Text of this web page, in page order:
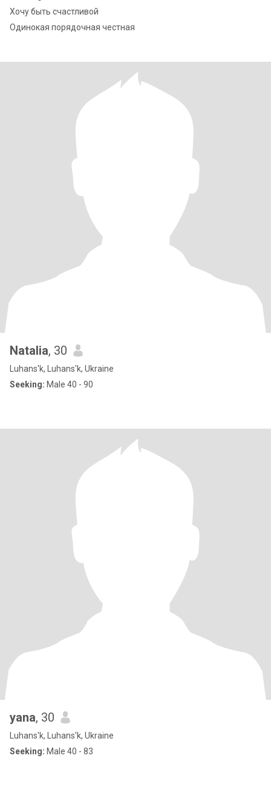
Хочу быть счастливой
Одинокая порядочная честная
Natalia, 30
Luhans'k, Luhans'k, Ukraine
Seeking: Male 40 - 90
yana, 30
Luhans'k, Luhans'k, Ukraine
Seeking: Male 40 - 83